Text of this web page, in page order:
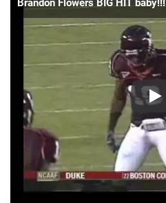
Brandon Flowers BIG HIT baby!!!